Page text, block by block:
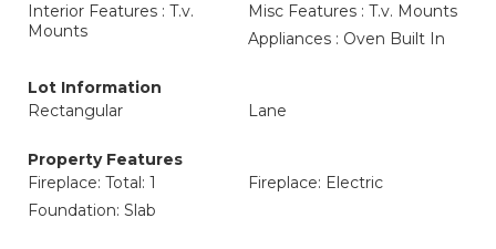
Interior Features : T.v.
Mounts
Misc Features : T.v. Mounts
Appliances : Oven Built In
Lot Information
Rectangular
Lane
Property Features
Fireplace: Total: 1
Fireplace: Electric
Foundation: Slab